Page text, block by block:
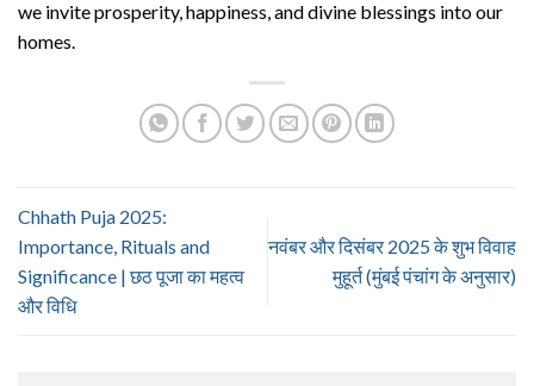
we invite prosperity, happiness, and divine blessings into our
homes.
Chhath Puja 2025:
Importance, Rituals and
Significance | छठ पूजा का महत्व
और विधि
नवंबर और दिसंबर 2025 के शुभ विवाह
मुहूर्त (मुंबई पंचांग के अनुसार)